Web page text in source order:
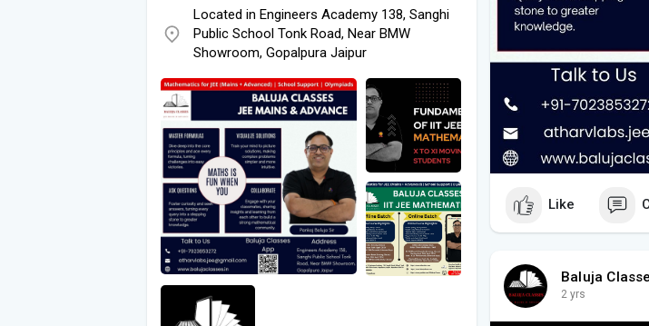
Located in Engineers Academy 138, Sanghi
Public School Tonk Road, Near BMW
Showroom, Gopalpura Jaipur
Like
Baluja
2 yrs